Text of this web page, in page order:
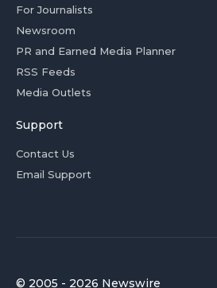
For Journalists
Newsroom
PR and Earned Media Planner
RSS Feeds
Media Outlets
Support
Contact Us
Email Support
© 2005 - 2026 Newswire